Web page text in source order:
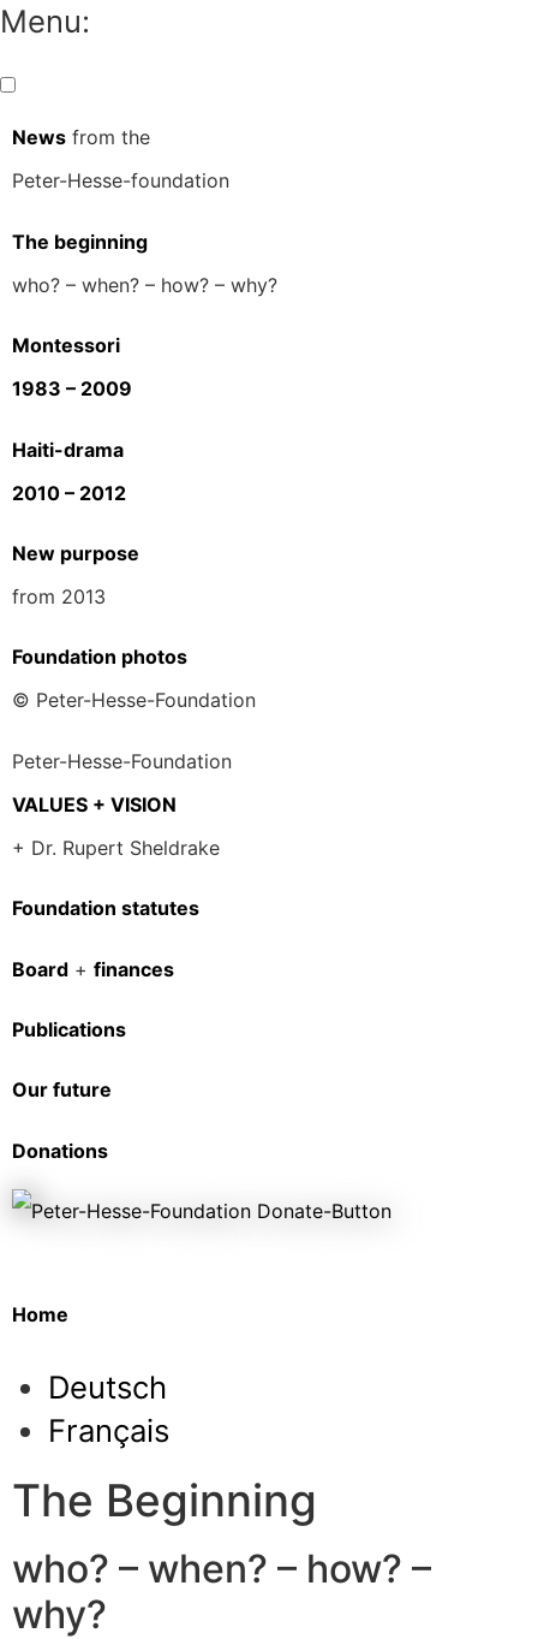
Menu:
News from the
Peter-Hesse-foundation
The beginning
who? – when? – how? – why?
Montessori
1983 – 2009
Haiti-drama
2010 – 2012
New purpose
from 2013
Foundation photos
© Peter-Hesse-Foundation
Peter-Hesse-Foundation
VALUES + VISION
+ Dr. Rupert Sheldrake
Foundation statutes
Board + finances
Publications
Our future
Donations
Home
Deutsch
Français
The Beginning
who? – when? – how? –
why?